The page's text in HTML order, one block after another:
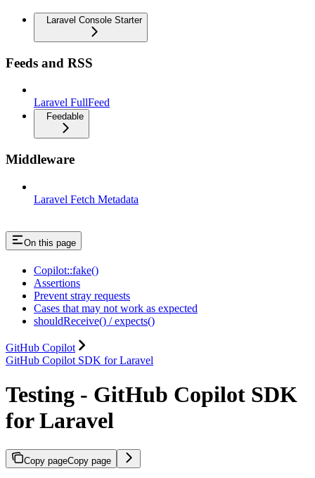
Laravel Console Starter
Feeds and RSS
Laravel FullFeed
Feedable
Middleware
Laravel Fetch Metadata
On this page
Copilot::fake()
Assertions
Prevent stray requests
Cases that may not work as expected
shouldReceive() / expects()
GitHub Copilot
GitHub Copilot SDK for Laravel
Testing - GitHub Copilot SDK
for Laravel
Copy pageCopy page